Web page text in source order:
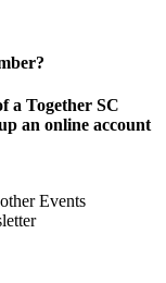
a Together SC
an online account
Events